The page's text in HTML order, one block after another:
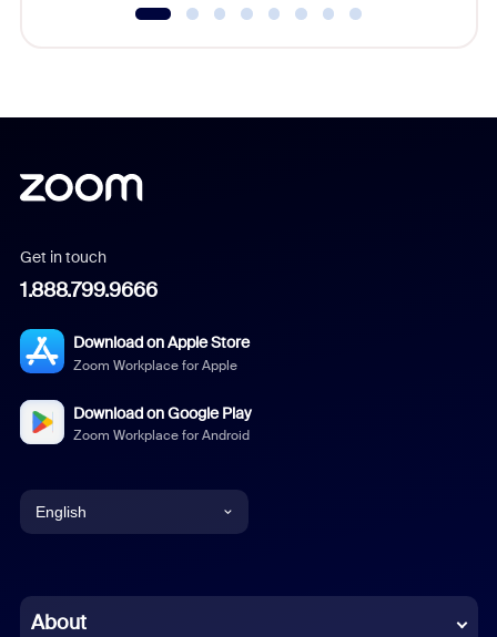
Get in touch
1.888.799.9666
Download on Apple Store
Zoom Workplace for Apple
Download on Google Play
Zoom Workplace for Android
English
Chinese (Simplified)
About